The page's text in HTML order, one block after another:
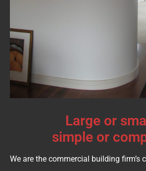
Large or
simple or
We are the commercial building firm’s